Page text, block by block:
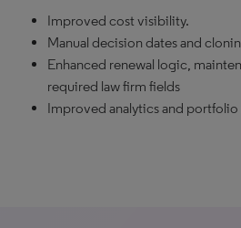
Improved cost visibility.
Manual decision dates and
Enhanced renewal logic,
required law firm fields
Improved analytics and